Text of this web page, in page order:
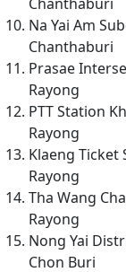
Na Yai Am
Chanthaburi
Prasae
Rayong
PTT Station
Rayong
Klaeng Ticket
Rayong
Tha Wang
Rayong
Nong Yai
Chon Buri